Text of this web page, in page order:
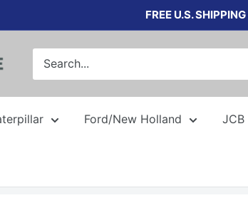
FREE U.S.
Ford/New Holland JCB